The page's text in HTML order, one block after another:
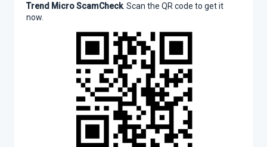
Trend Micro ScamCheck. Scan the QR code to get it
now.